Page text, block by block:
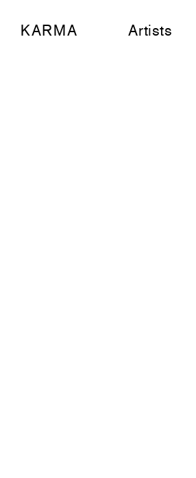
KARMA Artists